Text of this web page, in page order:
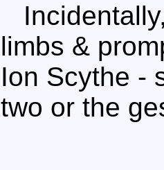
limbs &
Ion Scythe -
two or the